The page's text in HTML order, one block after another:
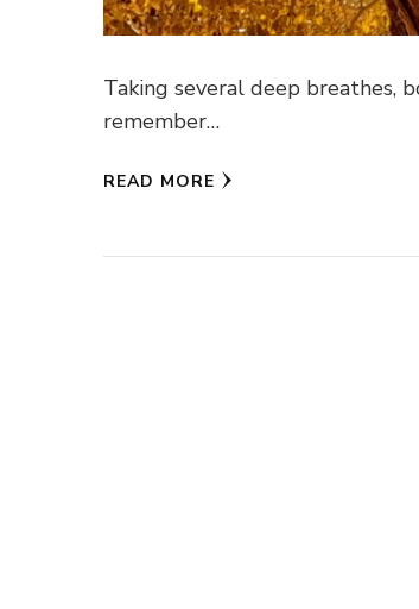
Taking several deep breathes,
remember…
READ MORE